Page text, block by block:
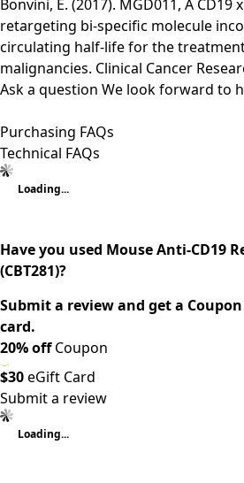
Bonvini, E. (2017). MGD011, A CD19
retargeting bi-specific molecule
circulating half-life for the
malignancies. Clinical Cancer
Ask a question We look forward to
Purchasing FAQs
Technical FAQs
Loading...
Have you used Mouse Anti-CD19
(CBT281)?
Submit a review and get a
card.
20% offCoupon
$30eGift Card
Submit a review
Loading...